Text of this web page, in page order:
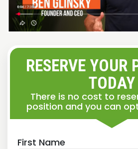
RESERVE YOUR
TODAY
There is no cost to
position and you can
First Name